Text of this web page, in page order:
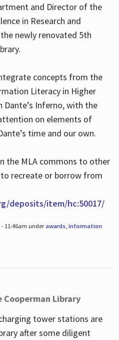
and Director of the
in Research and
newly renovated 5th
concepts from the
Literacy in Higher
Dante’s Inferno, with the
on elements of
time and our own.
the MLA commons to other
recreate or borrow from
deposits/item/hc:50017/
11:46am underawards, information
Library
tower stations are
after some diligent